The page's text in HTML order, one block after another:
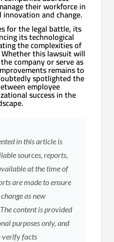
their workforce in
and change.
for the legal battle, its
its technological
the complexities of
this lawsuit will
company or serve as
remains to
spotlighted the
employee
success in the
in this article is
sources, reports,
at the time of
are made to ensure
as new
content is provided
purposes only, and
verify facts